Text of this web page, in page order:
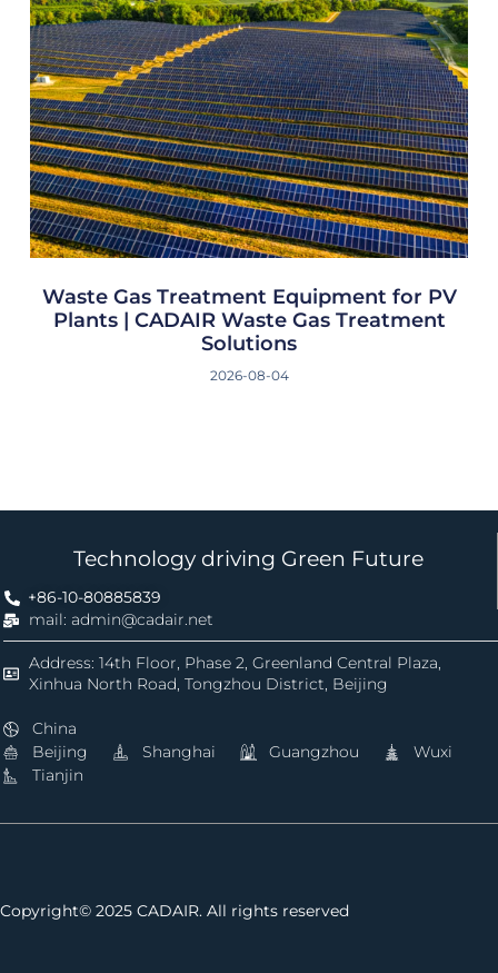
Waste Gas Treatment Equipment for PV
Plants | CADAIR Waste Gas Treatment
Solutions
2026-08-04
Technology driving Green Future
+86-10-80885839
mail: admin@cadair.net
Address: 14th Floor, Phase 2, Greenland Central Plaza,
Xinhua North Road, Tongzhou District, Beijing
China
Beijing
Shanghai Guangzhou
Wuxi
Tianjin
Copyright© 2025 CADAIR. All rights reserved